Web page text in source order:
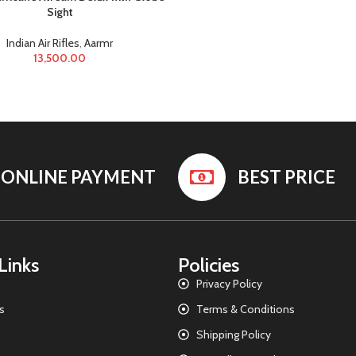
Sight
Indian Air Rifles, Aarmr
13,500.00
ONLINE PAYMENT BEST PRICE
Policies
Privacy Policy
Terms & Conditions
Shipping Policy